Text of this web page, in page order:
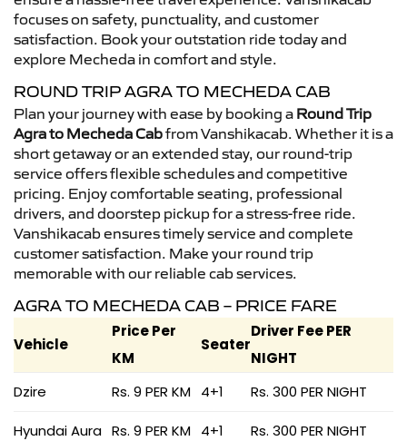
focuses on safety, punctuality, and customer
satisfaction. Book your outstation ride today and
explore Mecheda in comfort and style.
ROUND TRIP AGRA TO MECHEDA CAB
Plan your journey with ease by booking a Round Trip
Agra to Mecheda Cabfrom Vanshikacab. Whether it is a
short getaway or an extended stay, our round-trip
service offers flexible schedules and competitive
pricing. Enjoy comfortable seating, professional
drivers, and doorstep pickup for a stress-free ride.
Vanshikacab ensures timely service and complete
customer satisfaction. Make your round trip
memorable with our reliable cab services.
AGRA TO MECHEDA CAB – PRICE FARE
Vehicle
Price Per
KM
Seater
Driver Fee PER
NIGHT
Dzire
Rs. 9 PER KM 4+1 Rs. 300 PER NIGHT
Hyundai Aura Rs. 9 PER KM 4+1 Rs. 300 PER NIGHT